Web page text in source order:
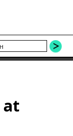
at